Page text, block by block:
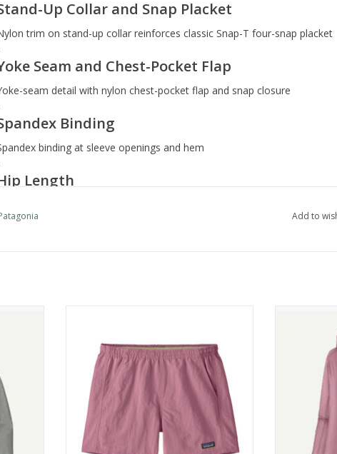
Up Collar and Snap Placket
trim on stand-up collar reinforces classic Snap-T four-snap placket
Seam and Chest-Pocket Flap
seam detail with nylon chest-pocket flap and snap closure
Binding
binding at sleeve openings and hem
Length
363 g (12.8 oz)
Add to